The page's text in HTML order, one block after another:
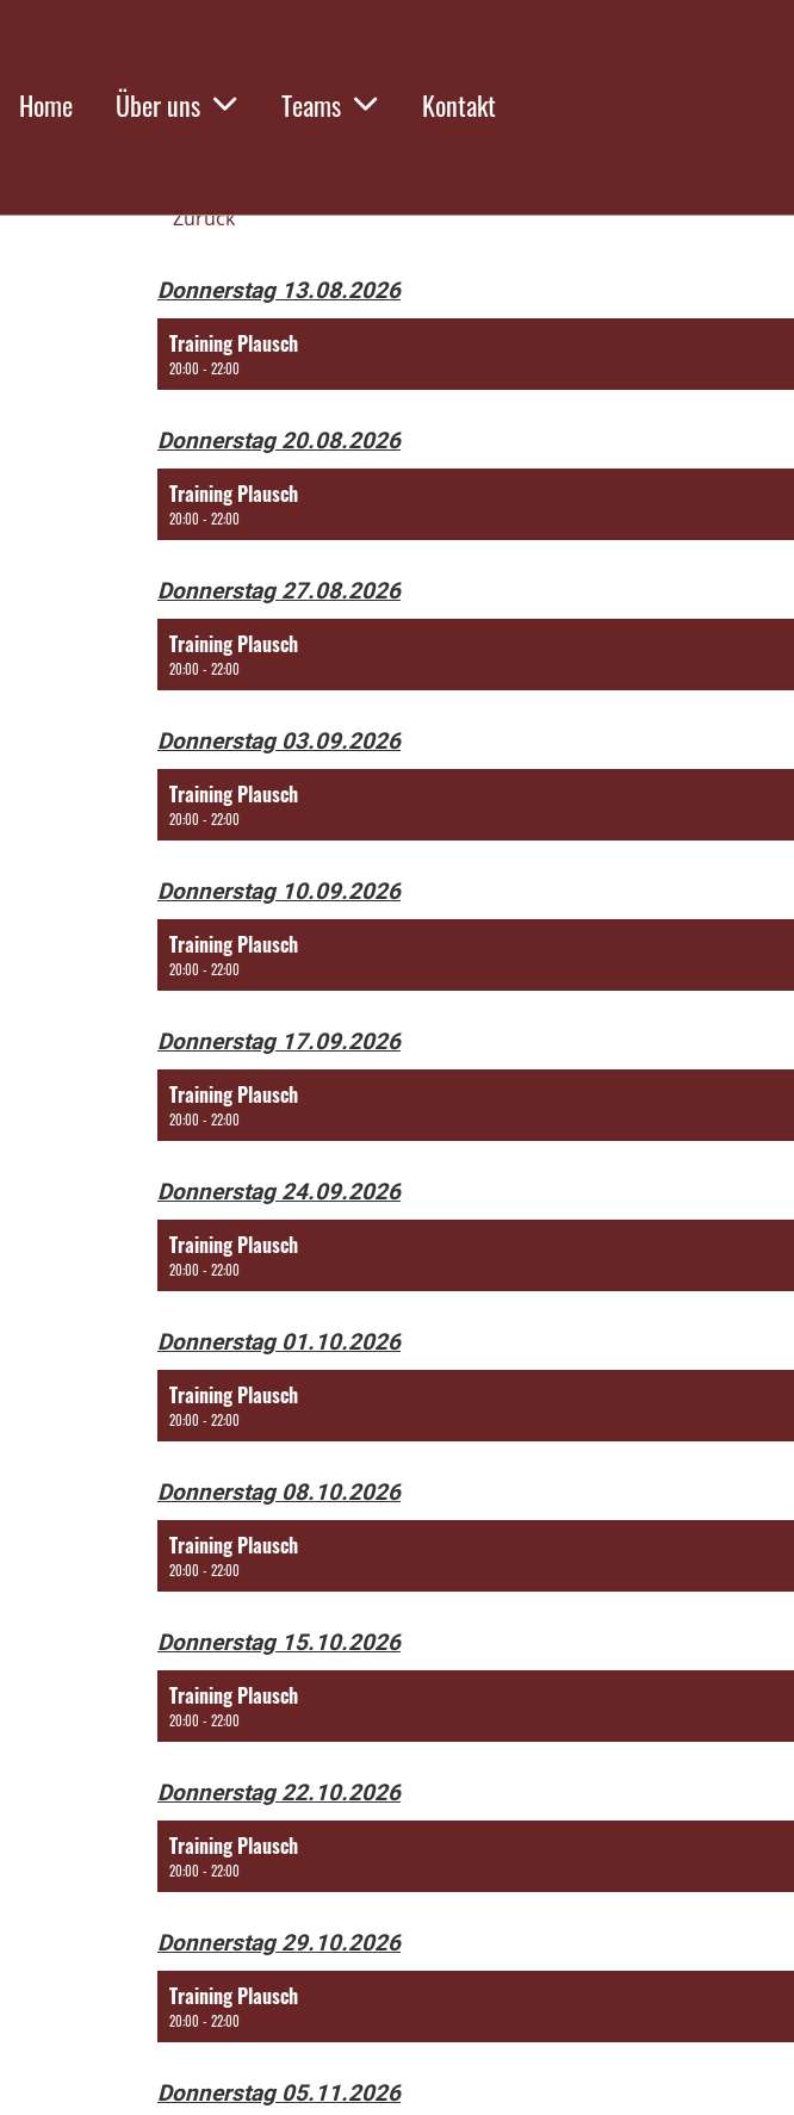
Home Über uns Teams Kontakt
Zurück
Donnerstag 13.08.2026
Training Plausch
20:00 - 22:00
Donnerstag 20.08.2026
Training Plausch
20:00 - 22:00
Donnerstag 27.08.2026
Training Plausch
20:00 - 22:00
Donnerstag 03.09.2026
Training Plausch
20:00 - 22:00
Donnerstag 10.09.2026
Training Plausch
20:00 - 22:00
Donnerstag 17.09.2026
Training Plausch
20:00 - 22:00
Donnerstag 24.09.2026
Training Plausch
20:00 - 22:00
Donnerstag 01.10.2026
Training Plausch
20:00 - 22:00
Donnerstag 08.10.2026
Training Plausch
20:00 - 22:00
Donnerstag 15.10.2026
Training Plausch
20:00 - 22:00
Donnerstag 22.10.2026
Training Plausch
20:00 - 22:00
Donnerstag 29.10.2026
Training Plausch
20:00 - 22:00
Donnerstag 05.11.2026